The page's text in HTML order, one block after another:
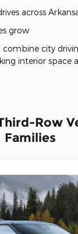
across
grow
combine city
interior space
Row
Families